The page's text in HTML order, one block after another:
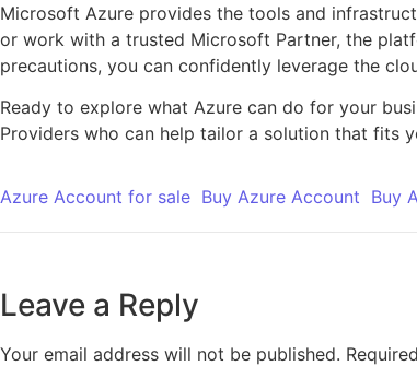
Microsoft Azure provides the tools and
or work with a trusted Microsoft Partner, the
precautions, you can confidently leverage the
Ready to explore what Azure can do for your
Providers who can help tailor a solution that fits
Azure Account for sale Buy Azure Account Buy
Leave a Reply
Your email address will not be published.